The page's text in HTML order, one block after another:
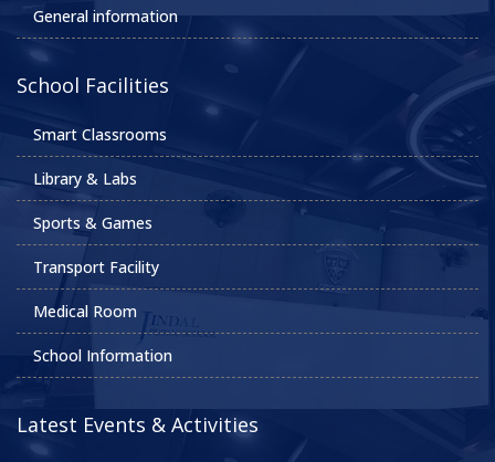
General information
School Facilities
Smart Classrooms
Library & Labs
Sports & Games
Transport Facility
Medical Room
School Information
Latest Events & Activities